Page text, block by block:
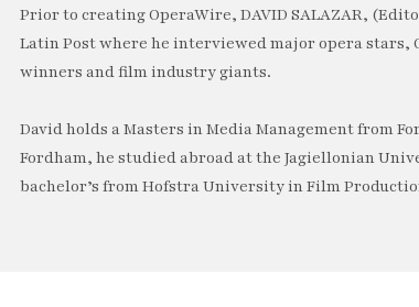
Prior to creating OperaWire, DAVID SALAZAR,
Latin Post where he interviewed major opera stars,
winners and film industry giants.
David holds a Masters in Media Management from
Fordham, he studied abroad at the Jagiellonian
bachelor’s from Hofstra University in Film